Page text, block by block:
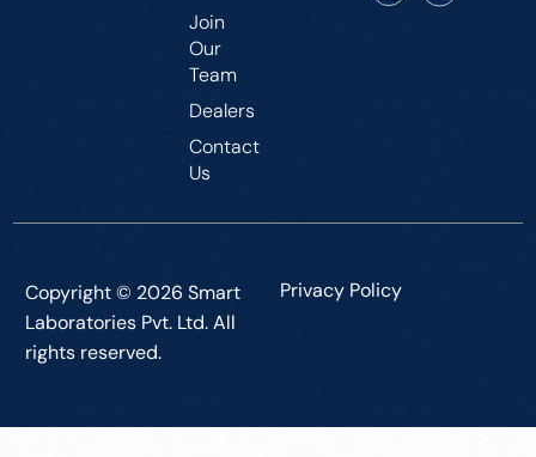
Join
Our
Team
Dealers
Contact
Us
Copyright © 2026 Smart
Laboratories Pvt. Ltd. All
rights reserved.
Privacy Policy